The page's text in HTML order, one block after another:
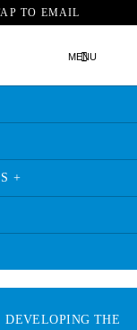
TO EMAIL
MENU
+
DEVELOPING THE